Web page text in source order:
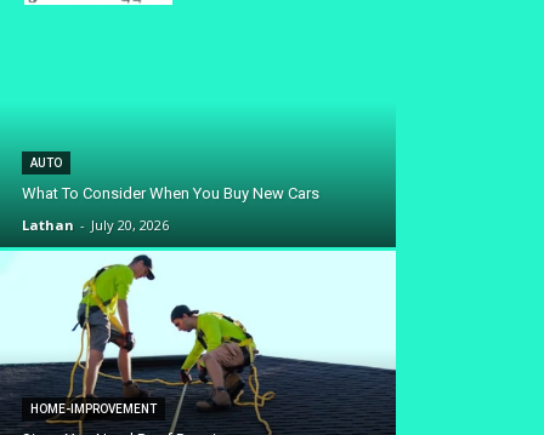
AUTO
What To Consider When You Buy New Cars
Lathan - July 20, 2026
HOME-IMPROVEMENT